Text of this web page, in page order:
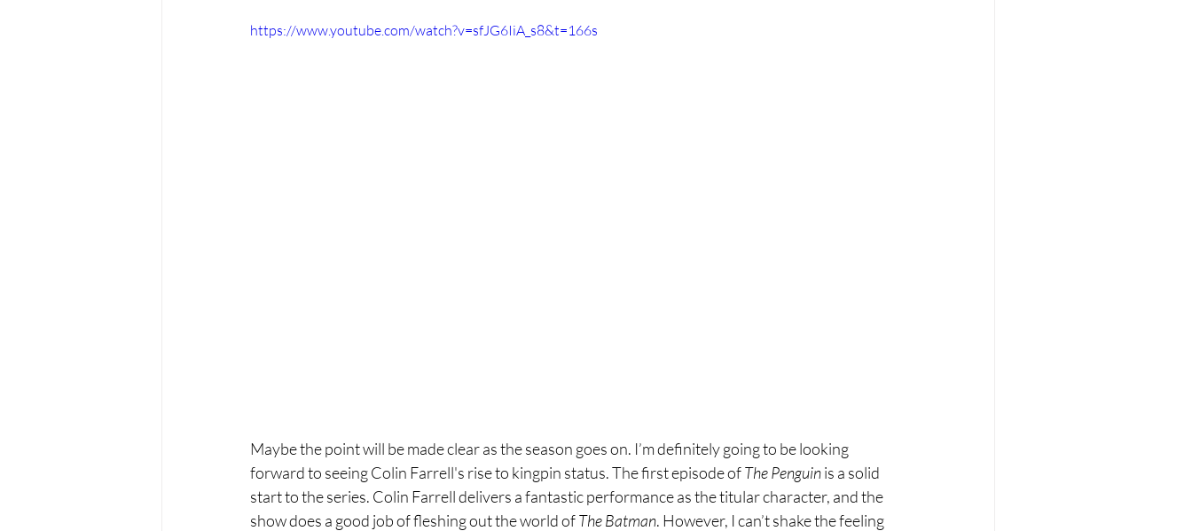
https://www.youtube.com/watch?v=sfJG6IiA_s8&t=166s
Maybe the point will be made clear as the season goes on. I’m definitely going to be looking
forward to seeing Colin Farrell's rise to kingpin status. The first episode of The Penguin is a solid
start to the series. Colin Farrell delivers a fantastic performance as the titular character, and the
show does a good job of fleshing out the world of The Batman. However, I can’t shake the feeling